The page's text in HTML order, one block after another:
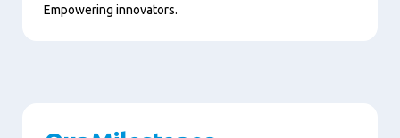
Empowering innovators.